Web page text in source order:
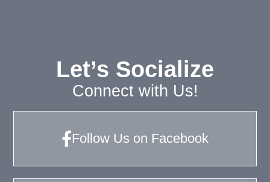
Let’s Socialize
Connect with Us!
Follow Us on Facebook